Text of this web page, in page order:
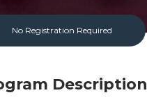
No Registration Required
Description